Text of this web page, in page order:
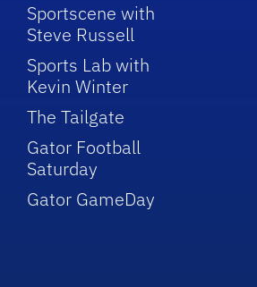
Sportscene with
Steve Russell
Sports Lab with
Kevin Winter
The Tailgate
Gator Football
Saturday
Gator GameDay